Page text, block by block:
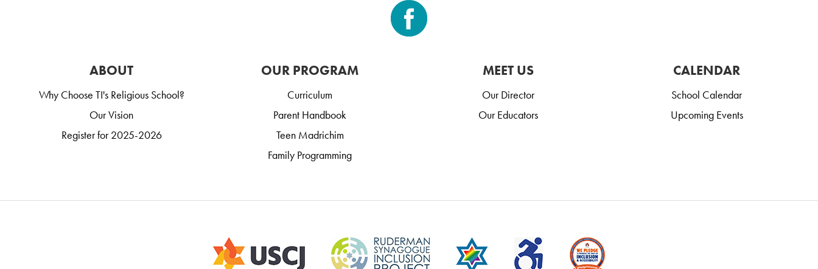
ABOUT
Why Choose TI's Religious School?
Our Vision
Register for 2025-2026
OUR PROGRAM
Curriculum
Parent Handbook
Teen Madrichim
Family Programming
MEET US
Our Director
Our Educators
CALENDAR
School Calendar
Upcoming Events